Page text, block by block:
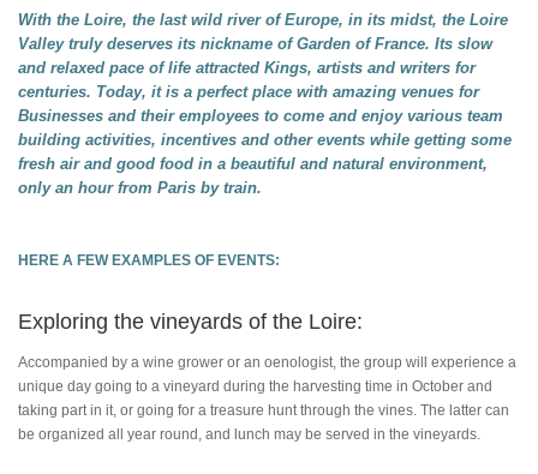
With the Loire, the last wild river of Europe, in its midst, the Loire
Valley truly deserves its nickname of Garden of France. Its slow
and relaxed pace of life attracted Kings, artists and writers for
centuries. Today, it is a perfect place with amazing venues for
Businesses and their employees to come and enjoy various team
building activities, incentives and other events while getting some
fresh air and good food in a beautiful and natural environment,
only an hour from Paris by train.
HERE A FEW EXAMPLES OF EVENTS:
Exploring the vineyards of the Loire:
Accompanied by a wine grower or an oenologist, the group will experience a
unique day going to a vineyard during the harvesting time in October and
taking part in it, or going for a treasure hunt through the vines. The latter can
be organized all year round, and lunch may be served in the vineyards.